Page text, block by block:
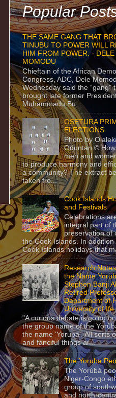
Popular
THE SAME GANG THAT
TINUBU TO POWER WILL
HIM FROM POWER. - DELE
MOMODU
Chieftain of the African
Congress, ADC, Dele
Wednesday said the “gang”
brought late former
Muhammadu Bu...
OSETURA
ELECTIONS
Photo by
Oduntan ©
men and
to produce harmony and
a community? The extract
taken fro...
Cook Islands
and Festivals
Celebrations
integral part of
preservation of
the Cook Islands. In addition
Cook Islands holidays that
Research
the Name
Stephen Banji
Retired
Department of
University of Ife
"A curious debate is going
the group name of the
the name ‘Yoruba’. All sorts
and fanciful things ar...
The Yoruba
The Yorùbá
Niger-Congo
group of
and north-